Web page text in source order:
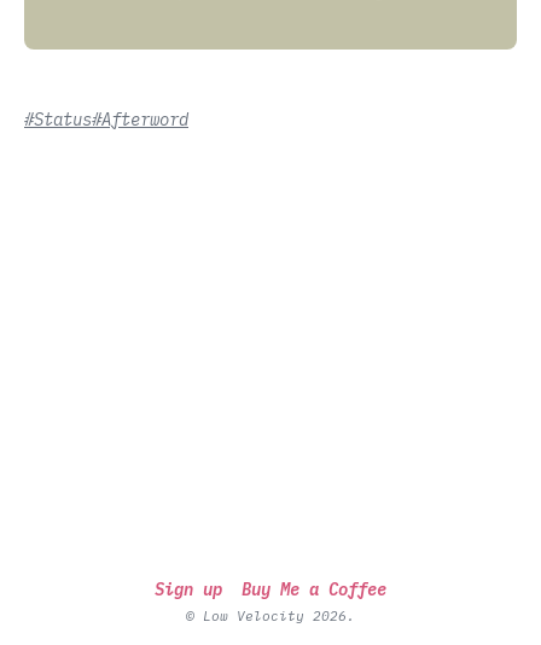
#Status#Afterword
Sign up Buy Me a Coffee
© Low Velocity 2026.